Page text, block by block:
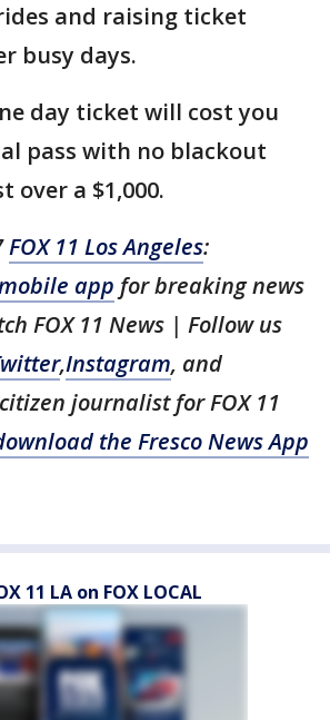
and raising ticket
busy days.
day ticket will cost you
pass with no blackout
over a $1,000.
FOX 11 Los Angeles:
app for breaking news
FOX 11 News | Follow us
,Instagram, and
journalist for FOX 11
the Fresco News App
11 LA on FOX LOCAL